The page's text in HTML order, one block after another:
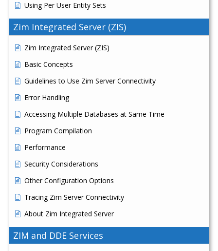
Using Per User Entity Sets
Zim Integrated Server (ZIS)
Zim Integrated Server (ZIS)
Basic Concepts
Guidelines to Use Zim Server Connectivity
Error Handling
Accessing Multiple Databases at Same Time
Program Compilation
Performance
Security Considerations
Other Configuration Options
Tracing Zim Server Connectivity
About Zim Integrated Server
ZIM and DDE Services